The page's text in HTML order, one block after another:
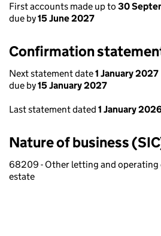
First accounts made up to 30
due by15 June 2027
Confirmation
Next statement date1 January 2027
due by15 January 2027
Last statement dated 1 January
Nature of business
68209 - Other letting and operating
estate